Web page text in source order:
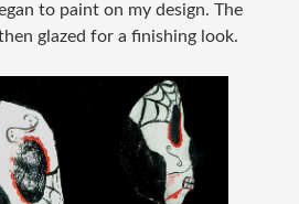
to paint on my design. The
glazed for a finishing look.